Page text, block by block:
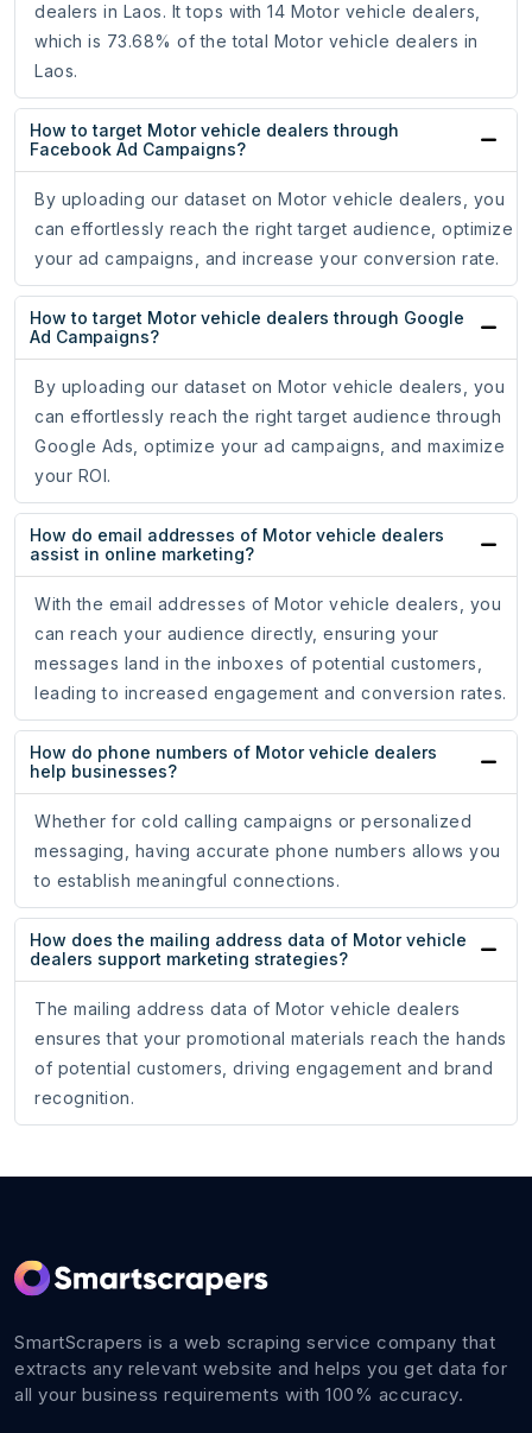
dealers in Laos. It tops with 14 Motor vehicle dealers,
which is 73.68% of the total Motor vehicle dealers in
Laos.
How to target Motor vehicle dealers through
Facebook Ad Campaigns?
By uploading our dataset on Motor vehicle dealers, you
can effortlessly reach the right target audience, optimize
your ad campaigns, and increase your conversion rate.
How to target Motor vehicle dealers through Google
Ad Campaigns?
By uploading our dataset on Motor vehicle dealers, you
can effortlessly reach the right target audience through
Google Ads, optimize your ad campaigns, and maximize
your ROI.
How do email addresses of Motor vehicle dealers
assist in online marketing?
With the email addresses of Motor vehicle dealers, you
can reach your audience directly, ensuring your
messages land in the inboxes of potential customers,
leading to increased engagement and conversion rates.
How do phone numbers of Motor vehicle dealers
help businesses?
Whether for cold calling campaigns or personalized
messaging, having accurate phone numbers allows you
to establish meaningful connections.
How does the mailing address data of Motor vehicle
dealers support marketing strategies?
The mailing address data of Motor vehicle dealers
ensures that your promotional materials reach the hands
of potential customers, driving engagement and brand
recognition.
SmartScrapers is a web scraping service company that
extracts any relevant website and helps you get data for
all your business requirements with 100% accuracy.